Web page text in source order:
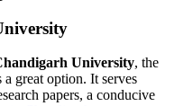
University, the
great option. It serves
papers, a conducive